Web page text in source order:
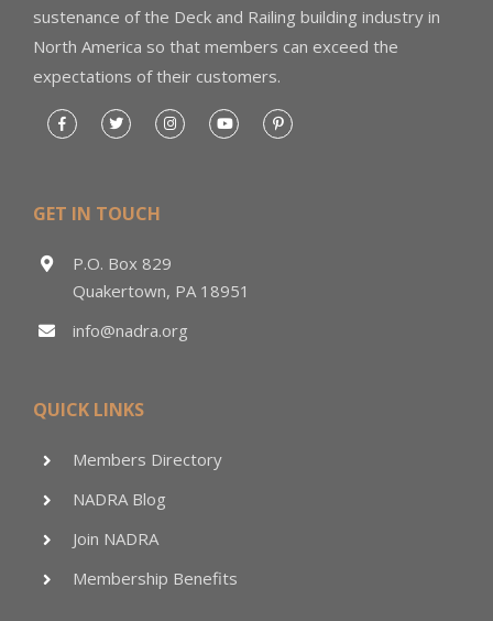
sustenance of the Deck and Railing building industry in
North America so that members can exceed the
expectations of their customers.
GET IN TOUCH
P.O. Box 829
Quakertown, PA 18951
info@nadra.org
QUICK LINKS
Members Directory
NADRA Blog
Join NADRA
Membership Benefits